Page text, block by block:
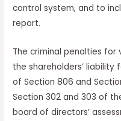
control system, and to
report.
The criminal penalties for
the shareholders’
of Section 806 and
Section 302 and 303 of
board of directors’